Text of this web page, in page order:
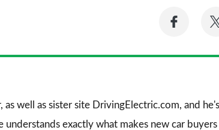
Share
well as sister site DrivingElectric.com, and
exactly what makes new car